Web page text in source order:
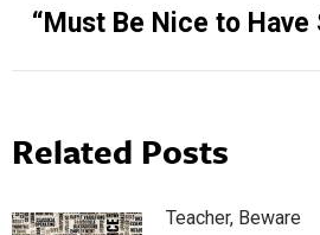
Next
post:
“Must Be Nice to Have
Related Posts
Teacher, Beware